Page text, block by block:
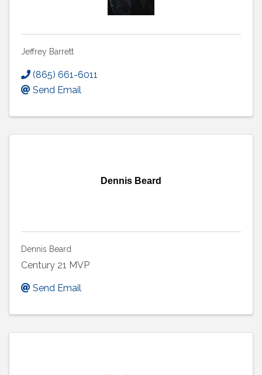
Jeffrey Barrett
(865) 661-6011
Send Email
Dennis Beard
Dennis Beard
Century 21 MVP
Send Email